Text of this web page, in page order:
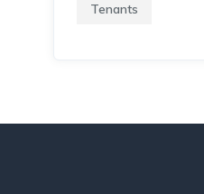
Tenants